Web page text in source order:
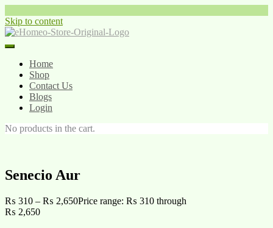
Skip to content
Home
Shop
Contact Us
Blogs
Login
No products in the cart.
Senecio Aur
₨ 310 – ₨ 2,650Price range: ₨ 310 through
₨ 2,650